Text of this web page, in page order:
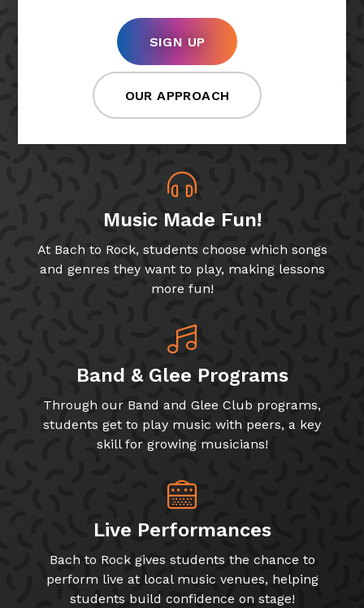
SIGN UP
OUR APPROACH
Music Made Fun!
At Bach to Rock, students choose which songs
and genres they want to play, making lessons
more fun!
Band & Glee Programs
Through our Band and Glee Club programs,
students get to play music with peers, a key
skill for growing musicians!
Live Performances
Bach to Rock gives students the chance to
perform live at local music venues, helping
students build confidence on stage!